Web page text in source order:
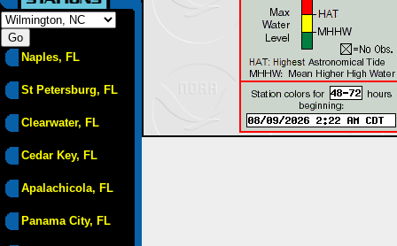
Naples, FL
St Petersburg, FL
Clearwater, FL
Cedar Key, FL
Apalachicola, FL
Panama City, FL